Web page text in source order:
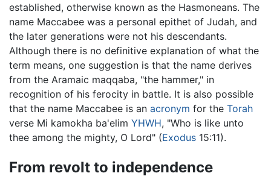
established, otherwise known as the Hasmoneans. The
name Maccabee was a personal epithet of Judah, and
the later generations were not his descendants.
Although there is no definitive explanation of what the
term means, one suggestion is that the name derives
from the Aramaic maqqaba, "the hammer," in
recognition of his ferocity in battle. It is also possible
that the name Maccabee is an acronym for the Torah
verse Mi kamokha ba'elim YHWH, "Who is like unto
thee among the mighty, O Lord" (Exodus 15:11).
From revolt to independence